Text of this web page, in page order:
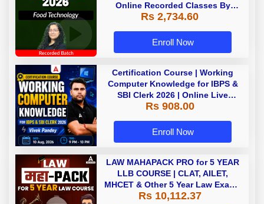
Online Recorded Classes By
Adda247
Rs 2,734.60
Enroll Now
Certification Course | Working
Computer Knowledge for IBPS &
SBI Clerk 2026 | Online Live
Classes by Adda 247
Rs 908.00
Enroll Now
LAW MAHAPACK PRO for 5 YEAR
LLB COURSE | CLAT, AILET,
MHCET & Other 5 Year Law Exams
| Online Live Classes with Printed
Rs 10,112.37